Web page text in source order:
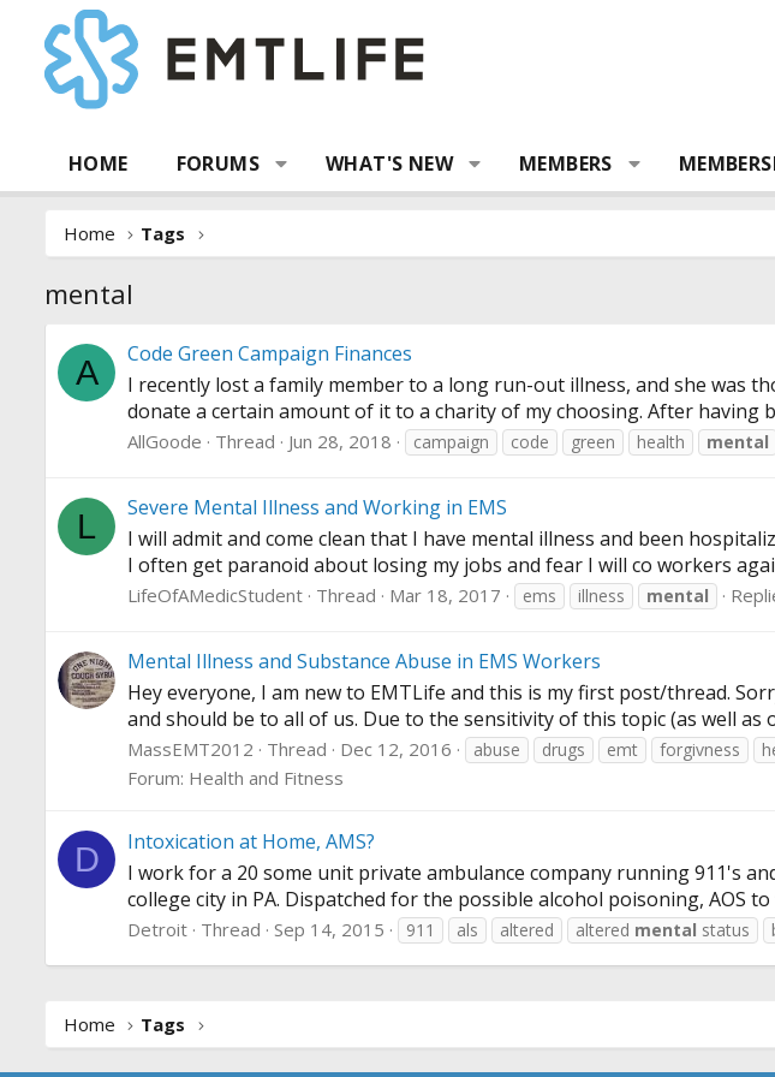
HOME FORUMS WHAT'S NEW MEMBERS
Home Tags
mental
A
Code Green Campaign Finances
I recently lost a family member to a long run-out illness, and she was
donate a certain amount of it to a charity of my choosing. After having
AllGoode Thread Jun 28, 2018 campaign code green health mental
L
Severe Mental Illness and Working in EMS
I will admit and come clean that I have mental illness and been
I often get paranoid about losing my jobs and fear I will co workers
LifeOfAMedicStudent Thread Mar 18, 2017 ems illness mental
Mental Illness and Substance Abuse in EMS Workers
Hey everyone, I am new to EMTLife and this is my first post/thread.
and should be to all of us. Due to the sensitivity of this topic (as well as
MassEMT2012 Thread Dec 12, 2016 abuse drugs emt forgivness
Forum: Health and Fitness
D
Intoxication at Home, AMS?
I work for a 20 some unit private ambulance company running 911's
college city in PA. Dispatched for the possible alcohol poisoning, AOS
Detroit Thread Sep 14, 2015 911 als altered altered mental status
Home Tags